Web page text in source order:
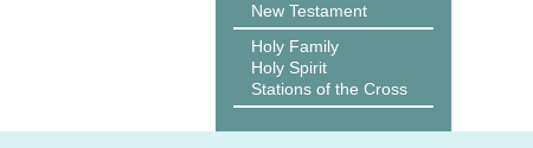
New Testament
Holy Family
Holy Spirit
Stations of the Cross